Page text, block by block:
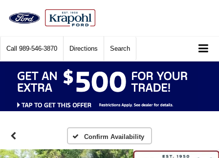
Call 989-546-3870 Directions Search
Confirm Availability